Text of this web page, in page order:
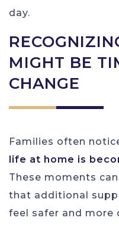
day.
MIGHT BE
CHANGE
Families often
life at home is
These moments
that additional
feel safer and more